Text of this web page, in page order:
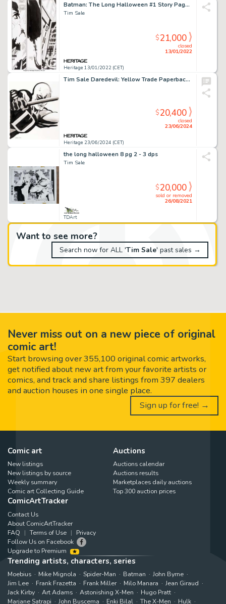
Want to see more?
Search now for ALL 'Tim Sale' past sales →
Batman: The Long Halloween #1 Story Page 24 Original Art (DC, 1997). ...
Tim Sale
Heritage 13/01/2022 (CET)
closed
13/01/2022
$21,000
Tim Sale Daredevil: Yellow Trade Paperback Cover Original Art (Marvel, 2008).
Heritage 23/06/2024 (CET)
closed
23/06/2024
$20,400
the long halloween 8 pg 2 - 3 dps
Tim Sale
TDArt
sold or removed
26/08/2021
$20,000
Never miss out on a new piece of original
comic art!
Start browsing over 355,100 original comic artworks,
get notified about new art from your favorite artists or
comics, and track and share listings from 397 dealers
and auction houses in one single place.
Sign up for free! →
Comic art
New listings
New listings by source
Weekly summary
Comic art Collecting Guide
Auctions
Auctions calendar
Auctions results
Marketplaces daily auctions
Top 300 auction prices
ComicArtTracker
Contact Us
About ComicArtTracker
FAQ
Terms of Use
Privacy
Follow Us on Facebook
Upgrade to Premium
Trending artists, characters, series
Moebius Mike Mignola Spider-Man Batman
John Byrne
Jim Lee
Frank Frazetta Frank Miller Milo Manara
Jean Giraud
Jack Kirby
Art Adams Astonishing X-Men
Hugo Pratt
Marjane Satrapi
John Buscema Enki Bilal The X-Men Hulk